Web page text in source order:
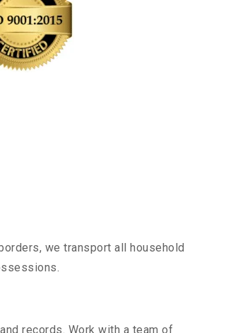
we transport all household
records. Work with a team of